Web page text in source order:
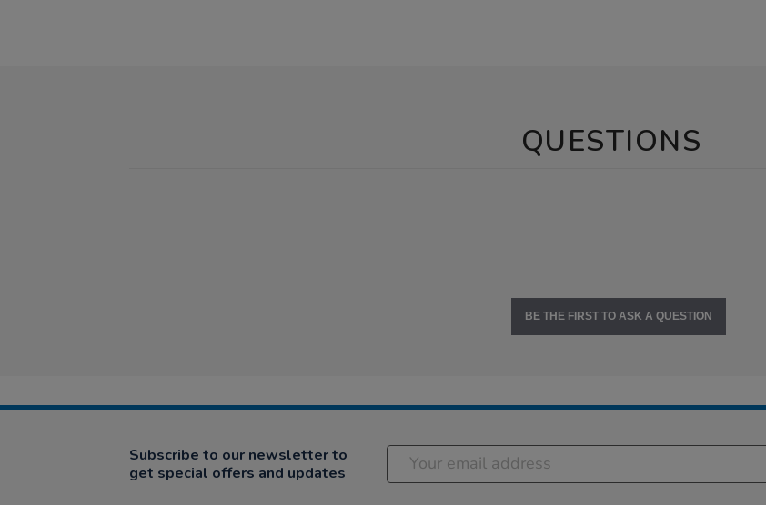
QUESTIONS
BE THE FIRST TO ASK A QUESTION
Subscribe to our newsletter to
get special offers and updates